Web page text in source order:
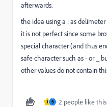
afterwards.
the idea using a : as
it is not perfect since some
special character (and thus
safe character such as - or _
other values do not contain
J B 2 people like this